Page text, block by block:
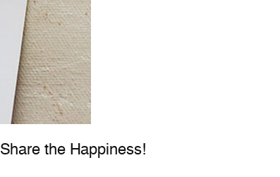
Share the Happiness!